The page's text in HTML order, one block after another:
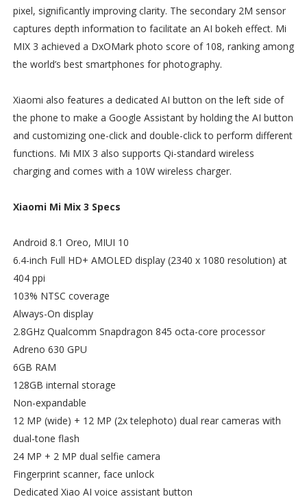
pixel, significantly improving clarity. The secondary 2M sensor
captures depth information to facilitate an AI bokeh effect. Mi
MIX 3 achieved a DxOMark photo score of 108, ranking among
the world’s best smartphones for photography.
Xiaomi also features a dedicated AI button on the left side of
the phone to make a Google Assistant by holding the AI button
and customizing one-click and double-click to perform different
functions. Mi MIX 3 also supports Qi-standard wireless
charging and comes with a 10W wireless charger.
Xiaomi Mi Mix 3 Specs
Android 8.1 Oreo, MIUI 10
6.4-inch Full HD+ AMOLED display (2340 x 1080 resolution) at
404 ppi
103% NTSC coverage
Always-On display
2.8GHz Qualcomm Snapdragon 845 octa-core processor
Adreno 630 GPU
6GB RAM
128GB internal storage
Non-expandable
12 MP (wide) + 12 MP (2x telephoto) dual rear cameras with
dual-tone flash
24 MP + 2 MP dual selfie camera
Fingerprint scanner, face unlock
Dedicated Xiao AI voice assistant button